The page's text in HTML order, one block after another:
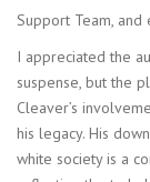
Support Team, and
I appreciated the
suspense, but the
Cleaver’s
his legacy. His
white society is a